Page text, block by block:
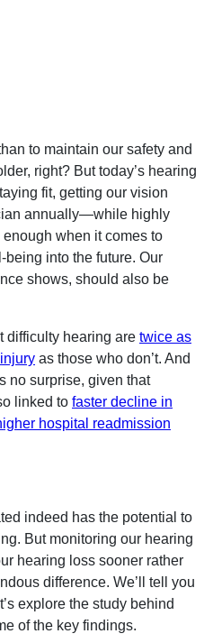
to maintain our safety and
right? But today’s hearing
fit, getting our vision
annually—while highly
when it comes to
into the future. Our
shows, should also be
difficulty hearing are twice as
as those who don’t. And
no surprise, given that
linked to faster decline in
hospital readmission
indeed has the potential to
But monitoring our hearing
hearing loss sooner rather
difference. We’ll tell you
explore the study behind
of the key findings.